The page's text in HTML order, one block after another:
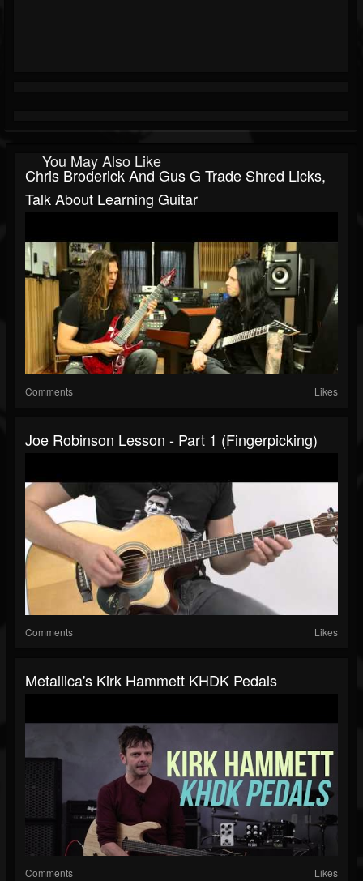
You May Also Like
Chris Broderick And Gus G Trade Shred Licks,
Talk About Learning Guitar
Comments Likes
Joe Robinson Lesson - Part 1 (Fingerpicking)
Comments Likes
Metallica's Kirk Hammett KHDK Pedals
Comments Likes